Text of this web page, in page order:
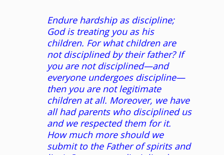
Endure hardship as discipline;
God is treating you as his
children. For what children are
not disciplined by their father? If
you are not disciplined—and
everyone undergoes discipline—
then you are not legitimate
children at all. Moreover, we have
all had parents who disciplined us
and we respected them for it.
How much more should we
submit to the Father of spirits and